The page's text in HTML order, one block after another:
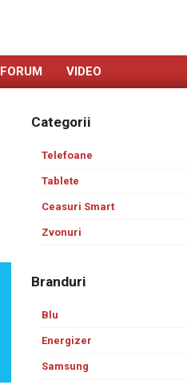
FORUM VIDEO
Categorii
Telefoane
Tablete
Ceasuri Smart
Zvonuri
Branduri
Blu
Energizer
Samsung